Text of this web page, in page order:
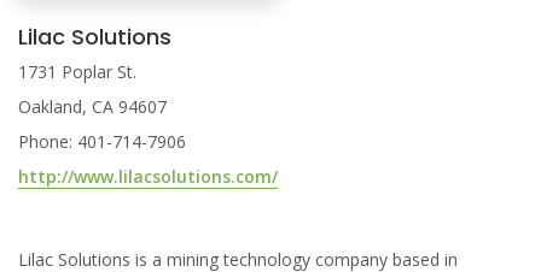
Lilac Solutions
1731 Poplar St.
Oakland, CA 94607
Phone: 401-714-7906
http://www.lilacsolutions.com/
Lilac Solutions is a mining technology company based in